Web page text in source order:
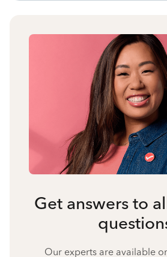
Get answers to
Our experts are available